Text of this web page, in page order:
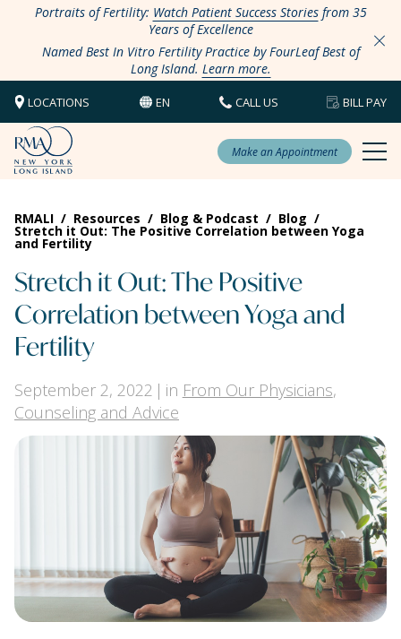
Portraits of Fertility: Watch Patient Success Storiesfrom 35
Years of Excellence
Named Best In Vitro Fertility Practice by FourLeaf Best of
Long Island. Learn more.
LOCATIONS EN CALL US BILL PAY
Make an Appointment
RMALI / Resources / Blog & Podcast / Blog /
Stretch it Out: The Positive Correlation between Yoga
and Fertility
Stretch it Out: The Positive
Correlation between Yoga and
Fertility
September 2, 2022 in From Our Physicians,
Counseling and Advice